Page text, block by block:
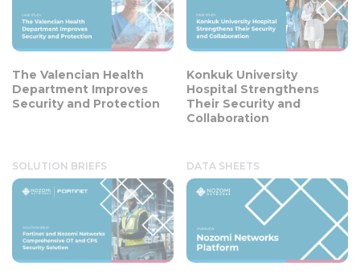
The Valencian Health
Department Improves
Security and Protection
Konkuk University
Hospital Strengthens
Their Security and
Collaboration
SOLUTION BRIEFS DATA SHEETS